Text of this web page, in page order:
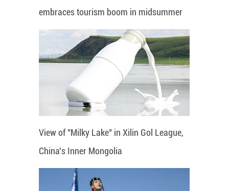
embraces tourism boom in midsummer
View of "Milky Lake" in Xilin Gol League,
China's Inner Mongolia